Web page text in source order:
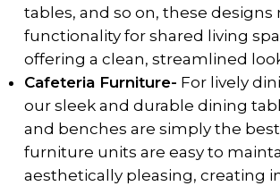
tables, and so on, these designs
functionality for shared living
offering a clean, streamlined
Cafeteria Furniture- For lively
our sleek and durable dining
and benches are simply the
furniture units are easy to
aesthetically pleasing, creating